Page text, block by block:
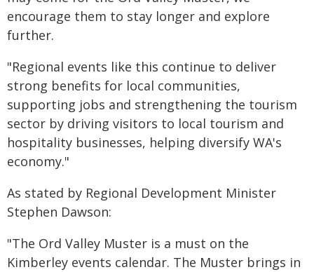
encourage them to stay longer and explore
further.
"Regional events like this continue to deliver
strong benefits for local communities,
supporting jobs and strengthening the tourism
sector by driving visitors to local tourism and
hospitality businesses, helping diversify WA's
economy."
As stated by Regional Development Minister
Stephen Dawson:
"The Ord Valley Muster is a must on the
Kimberley events calendar. The Muster brings in